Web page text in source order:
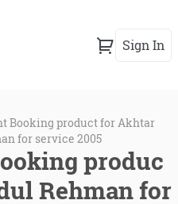
Sign In
Booking product for Akhtar
for service 2005
produc
Rehman for